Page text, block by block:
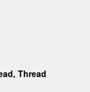
, Thread